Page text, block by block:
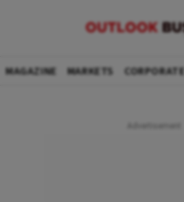
MAGAZINE MARKETS CORPORATE